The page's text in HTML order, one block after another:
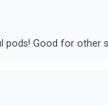
pods! Good for